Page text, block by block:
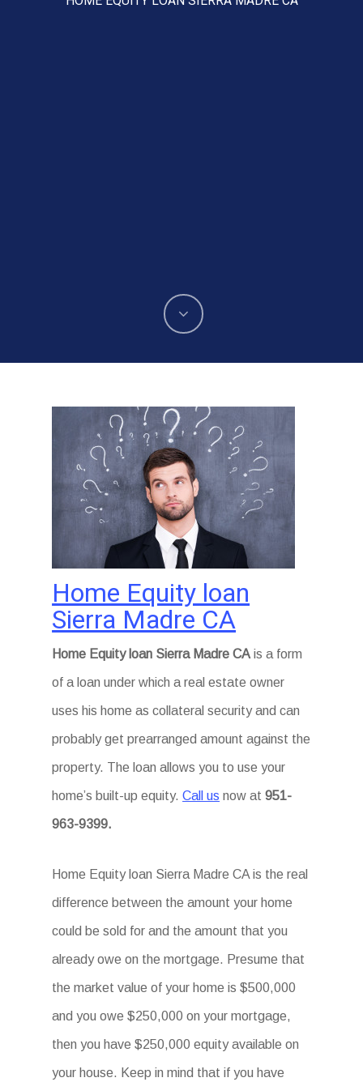
Home Equity loan
Sierra Madre CA
Home Equity loan Sierra Madre CA is a form
of a loan under which a real estate owner
uses his home as collateral security and can
probably get prearranged amount against the
property. The loan allows you to use your
home’s built-up equity.Call us now at951-
963-9399.
Home Equity loan Sierra Madre CA is the real
difference between the amount your home
could be sold for and the amount that you
already owe on the mortgage. Presume that
the market value of your home is $500,000
and you owe $250,000 on your mortgage,
then you have $250,000 equity available on
your house. Keep in mind that if you have